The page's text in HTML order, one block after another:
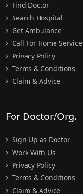
Find Doctor
Search Hospital
Get Ambulance
Call For Home Service
Privacy Policy
Terms & Conditions
Claim & Advice
For Doctor/Org.
Sign Up as Doctor
Work With Us
Privacy Policy
Terms & Conditions
Claim & Advice